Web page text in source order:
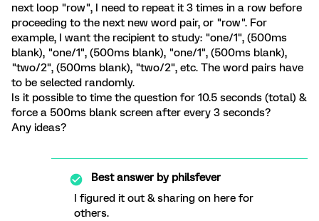
next loop "row", I need to repeat it 3 times in a row before
proceeding to the next new word pair, or "row". For
example, I want the recipient to study: "one/1", (500ms
blank), "one/1", (500ms blank), "one/1", (500ms blank),
"two/2", (500ms blank), "two/2", etc. The word pairs have
to be selected randomly.
Is it possible to time the question for 10.5 seconds (total) &
force a 500ms blank screen after every 3 seconds?
Any ideas?
Best answer byphilsfever
I figured it out & sharing on here for
others.